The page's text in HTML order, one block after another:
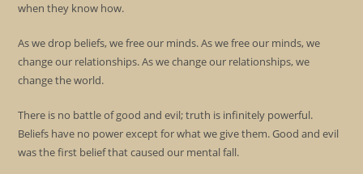
when they know how.
As we drop beliefs, we free our minds. As we free our minds, we
change our relationships. As we change our relationships, we
change the world.
There is no battle of good and evil; truth is infinitely powerful.
Beliefs have no power except for what we give them. Good and evil
was the first belief that caused our mental fall.